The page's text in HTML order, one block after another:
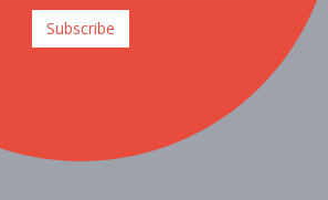
Outdoor / Recreation
Subscribe